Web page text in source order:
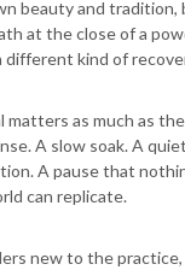
beauty and tradition,
at the close of a
different kind of
matters as much as
A slow soak. A quiet
A pause that
can replicate.
new to the